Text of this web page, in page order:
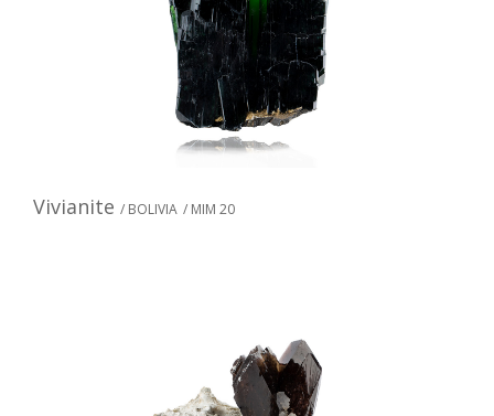
Vivianite / BOLIVIA / MIM 20